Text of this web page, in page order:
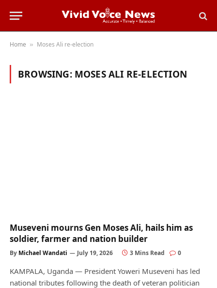
Home » Moses Ali re-election
BROWSING: MOSES ALI RE-ELECTION
Museveni mourns Gen Moses Ali, hails him as
soldier, farmer and nation builder
By Michael Wandati July 19, 2026 3 Mins Read 0
KAMPALA, Uganda — President Yoweri Museveni has led
national tributes following the death of veteran politician